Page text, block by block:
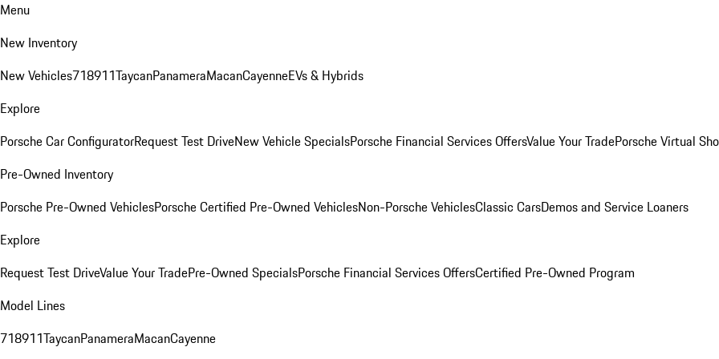
Menu
New Inventory
New Vehicles718911TaycanPanameraMacanCayenneEVs & Hybrids
Explore
Porsche Car ConfiguratorRequest Test DriveNew Vehicle SpecialsPorsche Financial Services OffersValue Your TradePorsche Virtual
Pre-Owned Inventory
Porsche Pre-Owned VehiclesPorsche Certified Pre-Owned VehiclesNon-Porsche VehiclesClassic CarsDemos and Service Loaners
Explore
Request Test DriveValue Your TradePre-Owned SpecialsPorsche Financial Services OffersCertified Pre-Owned Program
Model Lines
718911TaycanPanameraMacanCayenne